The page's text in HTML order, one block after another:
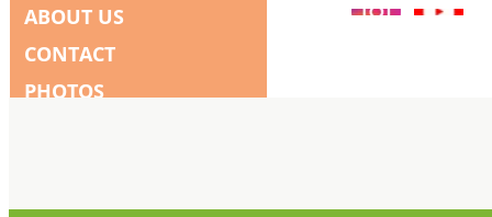
ABOUT US
CONTACT
PHOTOS